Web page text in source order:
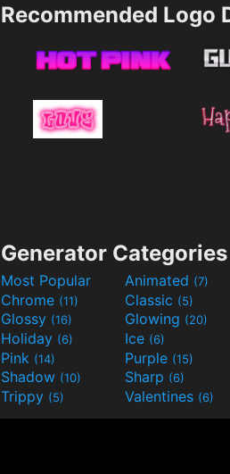
Recommended Logo
Generator Categories
Most Popular Animated (7)
Chrome (11) Classic (5)
Glossy (16) Glowing (20)
Holiday (6) Ice (6)
Pink (14) Purple (15)
Shadow (10) Sharp (6)
Trippy (5) Valentines (6)